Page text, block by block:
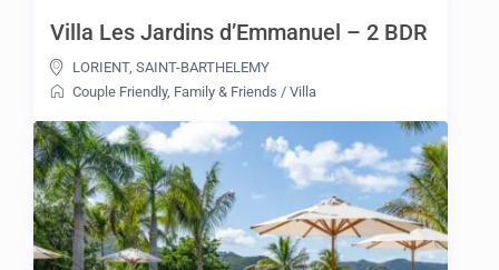
Villa Les Jardins d’Emmanuel – 2 BDR
LORIENT,SAINT-BARTHELEMY
Couple Friendly, Family & Friends /Villa